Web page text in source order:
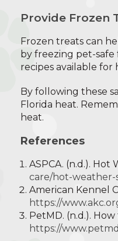
Provide Frozen
Frozen treats can
by freezing pet-
recipes available
By following these
Florida heat.
heat.
References
ASPCA. (n.d.).
care/hot-weather-
American Kennel
https://
PetMD. (n.d.).
https://